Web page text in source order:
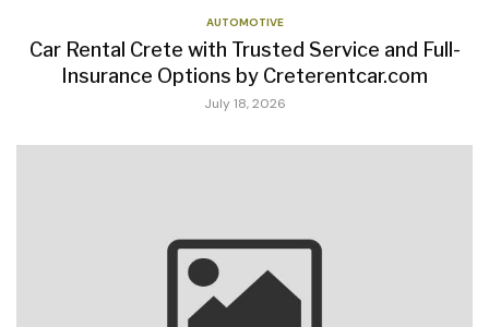
AUTOMOTIVE
Car Rental Crete with Trusted Service and Full-
Insurance Options by Creterentcar.com
July 18, 2026